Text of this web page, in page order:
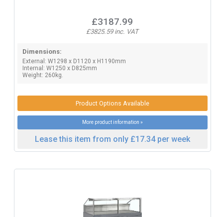
£3187.99
£3825.59 inc. VAT
Dimensions:
External: W1298 x D1120 x H1190mm
Internal: W1250 x D825mm
Weight: 260kg.
Product Options Available
More product information »
Lease this item from only £17.34 per week